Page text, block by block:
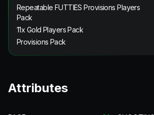
Repeatable FUTTIES Provisions Players
Pack
11x Gold Players Pack
Provisions Pack
Attributes